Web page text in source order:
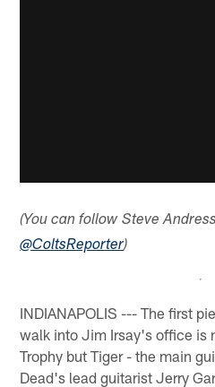
(You can follow Steve
@ColtsReporter)
INDIANAPOLIS --- The first
walk into Jim Irsay's office is
Trophy but Tiger - the main
Dead's lead guitarist Jerry